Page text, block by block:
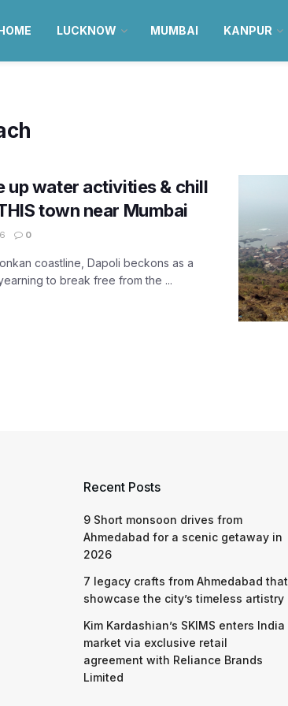
LUCKNOW MUMBAI KANPUR
up water activities & chill
town near Mumbai
0
coastline, Dapoli beckons as a
to break free from the ...
Recent Posts
9 Short monsoon drives from
Ahmedabad for a scenic getaway in
2026
7 legacy crafts from Ahmedabad that
showcase the city’s timeless artistry
Kim Kardashian’s SKIMS enters India
market via exclusive retail
agreement with Reliance Brands
Limited